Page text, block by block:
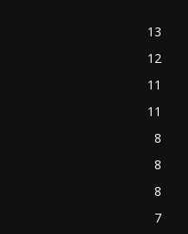
13
12
11
11
8
8
8
7